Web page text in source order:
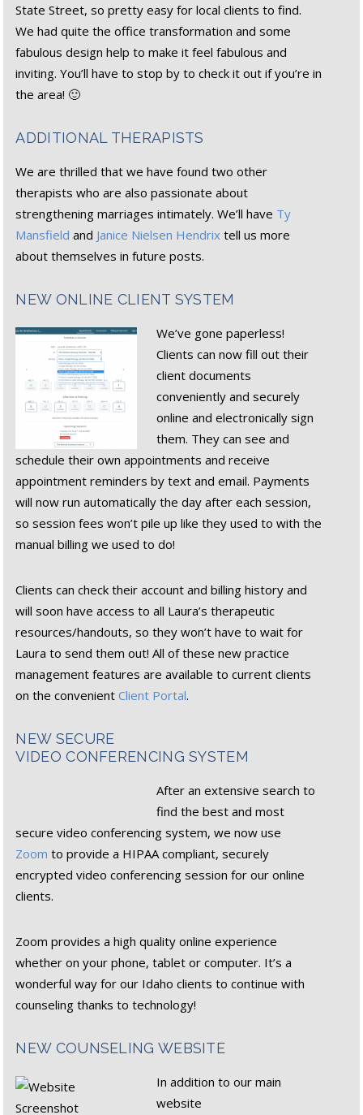
State Street, so pretty easy for local clients to find.
We had quite the office transformation and some
fabulous design help to make it feel fabulous and
inviting. You’ll have to stop by to check it out if you’re in
the area! 🙂
ADDITIONAL THERAPISTS
We are thrilled that we have found two other
therapists who are also passionate about
strengthening marriages intimately. We’ll have Ty
Mansfield and Janice Nielsen Hendrix tell us more
about themselves in future posts.
NEW ONLINE CLIENT SYSTEM
We’ve gone paperless!
Clients can now fill out their
client documents
conveniently and securely
online and electronically sign
them. They can see and
schedule their own appointments and receive
appointment reminders by text and email. Payments
will now run automatically the day after each session,
so session fees won’t pile up like they used to with the
manual billing we used to do!
Clients can check their account and billing history and
will soon have access to all Laura’s therapeutic
resources/handouts, so they won’t have to wait for
Laura to send them out! All of these new practice
management features are available to current clients
on the convenientClient Portal.
NEW SECURE
VIDEO CONFERENCING SYSTEM
After an extensive search to
find the best and most
secure video conferencing system, we now use
Zoom to provide a HIPAA compliant, securely
encrypted video conferencing session for our online
clients.
Zoom provides a high quality online experience
whether on your phone, tablet or computer. It’s a
wonderful way for our Idaho clients to continue with
counseling thanks to technology!
NEW COUNSELING WEBSITE
In addition to our main
website